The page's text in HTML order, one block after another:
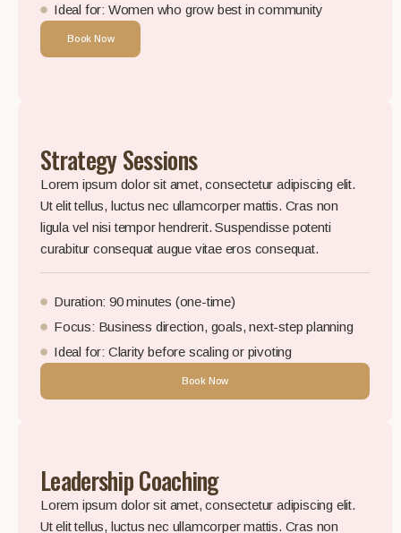
Ideal for: Women who grow best in community
Book Now
Strategy Sessions
Lorem ipsum dolor sit amet, consectetur adipiscing elit.
Ut elit tellus, luctus nec ullamcorper mattis. Cras non
ligula vel nisi tempor hendrerit. Suspendisse potenti
curabitur consequat augue vitae eros consequat.
Duration: 90 minutes (one-time)
Focus: Business direction, goals, next-step planning
Ideal for: Clarity before scaling or pivoting
Book Now
Leadership Coaching
Lorem ipsum dolor sit amet, consectetur adipiscing elit.
Ut elit tellus, luctus nec ullamcorper mattis. Cras non